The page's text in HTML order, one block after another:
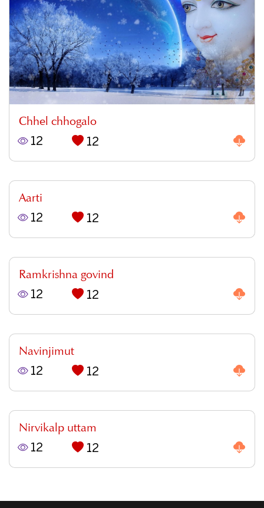
Chhel chhogalo
12 12
Aarti
12 12
Ramkrishna govind
12 12
Navinjimut
12 12
Nirvikalp uttam
12 12